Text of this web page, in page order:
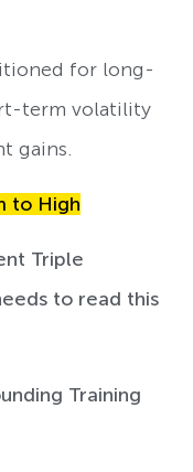
for long-
term volatility
gains.
to High
Triple
to read this
Training